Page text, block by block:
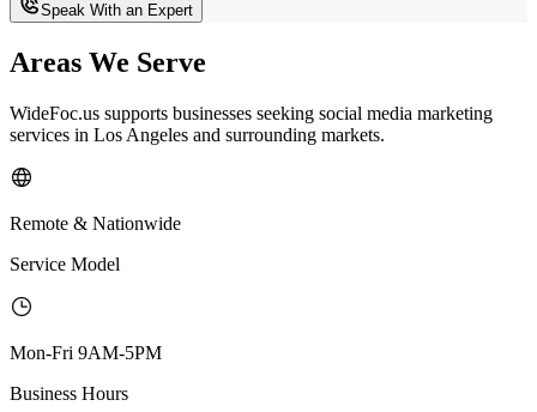
Speak With an Expert
Areas We Serve
WideFoc.us supports businesses seeking social media marketing
services in Los Angeles and surrounding markets.
Remote & Nationwide
Service Model
Mon-Fri 9AM-5PM
Business Hours